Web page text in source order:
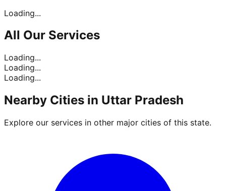
Loading...
All Our Services
Loading...
Loading...
Loading...
Nearby Cities in Uttar Pradesh
Explore our services in other major cities of this state.